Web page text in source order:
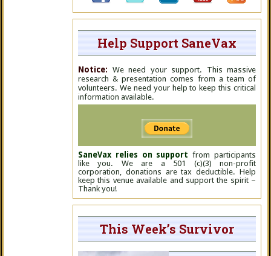
Help Support SaneVax
Notice: We need your support. This massive
research & presentation comes from a team of
volunteers. We need your help to keep this critical
information available.
SaneVax relies on support from participants
like you. We are a 501 (c)(3) non-profit
corporation, donations are tax deductible. Help
keep this venue available and support the spirit –
Thank you!
This Week’s Survivor